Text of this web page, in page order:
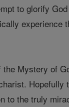
to glorify
experience
Mystery of
to the truly